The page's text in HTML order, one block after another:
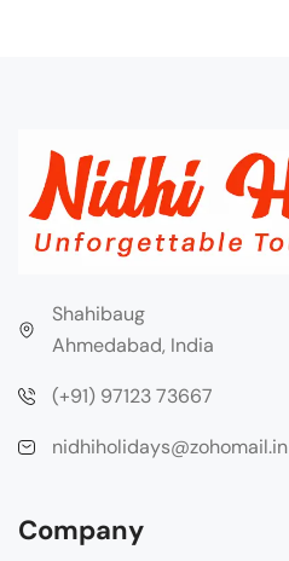
Shahibaug
Ahmedabad, India
(+91) 97123 73667
nidhiholidays@zohomail.in
Company